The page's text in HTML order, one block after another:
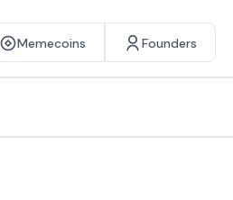
Memecoins Founders